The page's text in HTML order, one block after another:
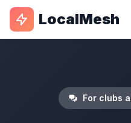
LocalMesh
For clubs